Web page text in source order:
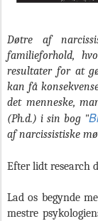
Døtre af
familieforhold,
resultater for at
kan få
det menneske,
(Ph.d.) i sin bog "
af narcissistiske
Efter lidt research
Lad os begynde
mestre